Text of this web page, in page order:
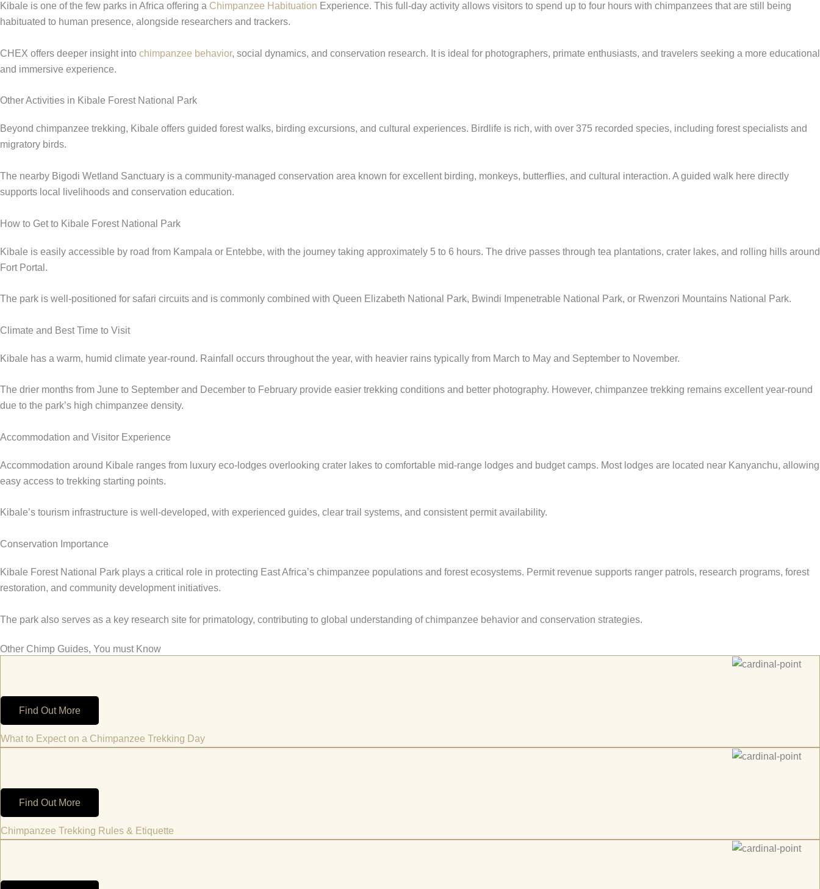
Kibale is one of the few parks in Africa offering a Chimpanzee Habituation Experience. This full-day activity allows visitors to spend up to four hours with chimpanzees that are still being
habituated to human presence, alongside researchers and trackers.
CHEX offers deeper insight into chimpanzee behavior, social dynamics, and conservation research. It is ideal for photographers, primate enthusiasts, and travelers seeking a more educational
and immersive experience.
Other Activities in Kibale Forest National Park
Beyond chimpanzee trekking, Kibale offers guided forest walks, birding excursions, and cultural experiences. Birdlife is rich, with over 375 recorded species, including forest specialists and
migratory birds.
The nearby Bigodi Wetland Sanctuary is a community-managed conservation area known for excellent birding, monkeys, butterflies, and cultural interaction. A guided walk here directly
supports local livelihoods and conservation education.
How to Get to Kibale Forest National Park
Kibale is easily accessible by road from Kampala or Entebbe, with the journey taking approximately 5 to 6 hours. The drive passes through tea plantations, crater lakes, and rolling hills around
Fort Portal.
The park is well-positioned for safari circuits and is commonly combined with Queen Elizabeth National Park, Bwindi Impenetrable National Park, or Rwenzori Mountains National Park.
Climate and Best Time to Visit
Kibale has a warm, humid climate year-round. Rainfall occurs throughout the year, with heavier rains typically from March to May and September to November.
The drier months from June to September and December to February provide easier trekking conditions and better photography. However, chimpanzee trekking remains excellent year-round
due to the park’s high chimpanzee density.
Accommodation and Visitor Experience
Accommodation around Kibale ranges from luxury eco-lodges overlooking crater lakes to comfortable mid-range lodges and budget camps. Most lodges are located near Kanyanchu, allowing
easy access to trekking starting points.
Kibale’s tourism infrastructure is well-developed, with experienced guides, clear trail systems, and consistent permit availability.
Conservation Importance
Kibale Forest National Park plays a critical role in protecting East Africa’s chimpanzee populations and forest ecosystems. Permit revenue supports ranger patrols, research programs, forest
restoration, and community development initiatives.
The park also serves as a key research site for primatology, contributing to global understanding of chimpanzee behavior and conservation strategies.
Other Chimp Guides, You must Know
Find Out More
What to Expect on a Chimpanzee Trekking Day
Find Out More
Chimpanzee Trekking Rules & Etiquette